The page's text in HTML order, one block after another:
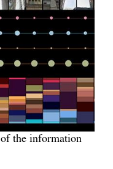
the information